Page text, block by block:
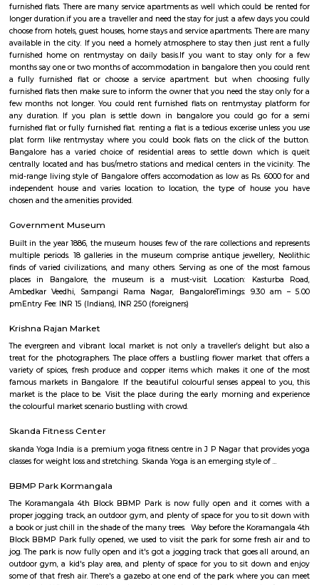
Q: Is the Furnished House that I see on RentMyStay near Forest Training Center
Kadugodi Bengaluru safe?
Q: What should I check when I book a Furnished House near Forest Training
Kadugodi Bengaluru.?
Q: Are there any hospitals near Forest Training Center Kadugodi Bengaluru?
Q: Are there any Schools near Forest Training Center Kadugodi Bengaluru?
Q: Any malls, hotels near Forest Training Center Kadugodi Bengaluru?
Q: Neary by Stations near Forest Training Center Kadugodi Bengaluru?
Forest Training Center Kadugodi
Find information related to Budget
apartments, fully furnished house with
term rentals, long term rent, Short stay
with kitchen Paying Guest, co-live
flexible duration.
Furnished House
A furnished house refers to a residential property, whether it's a flat,
like sofas, beds, TVs, refrigerators, and more. These furnished homes offer
various advantages such as extra space and privacy, making them
travelers with families, and cost savings due to the ability to prepare
house.The goal of fully Furnished homes provide all the furnishings and
utensils so that the tenants need not buy/bring things of their own,
move in with just their clothes.
Brookefield